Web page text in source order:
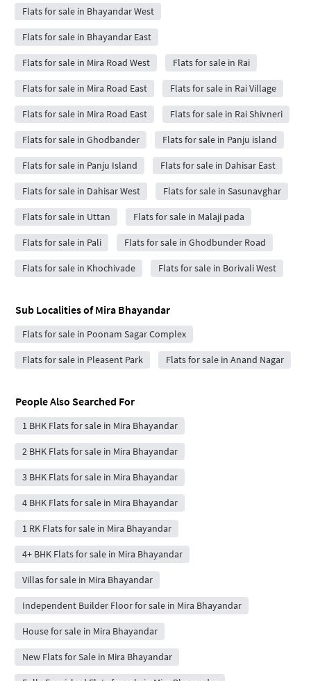
Flats for sale in Bhayandar West
Flats for sale in Bhayandar East
Flats for sale in Mira Road West Flats for sale in Rai
Flats for sale in Mira Road East Flats for sale in Rai Village
Flats for sale in Mira Road East Flats for sale in Rai Shivneri
Flats for sale in Ghodbander Flats for sale in Panju island
Flats for sale in Panju Island Flats for sale in Dahisar East
Flats for sale in Dahisar West Flats for sale in Sasunavghar
Flats for sale in Uttan Flats for sale in Malaji pada
Flats for sale in Pali Flats for sale in Ghodbunder Road
Flats for sale in Khochivade Flats for sale in Borivali West
Sub Localities ofMira Bhayandar
Flats for sale in Poonam Sagar Complex
Flats for sale in Pleasent Park Flats for sale in Anand Nagar
People Also Searched For
1 BHK Flats for sale in Mira Bhayandar
2 BHK Flats for sale in Mira Bhayandar
3 BHK Flats for sale in Mira Bhayandar
4 BHK Flats for sale in Mira Bhayandar
1 RK Flats for sale in Mira Bhayandar
4+ BHK Flats for sale in Mira Bhayandar
Villas for sale in Mira Bhayandar
Independent Builder Floor for sale in Mira Bhayandar
House for sale in Mira Bhayandar
New Flats for Sale in Mira Bhayandar